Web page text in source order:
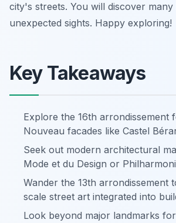
city's streets. You will discover
unexpected sights. Happy exploring!
Key Takeaways
Explore the 16th arrondissement
Nouveau facades like Castel
Seek out modern architectural
Mode et du Design or
Wander the 13th arrondissement
scale street art integrated into
Look beyond major landmarks